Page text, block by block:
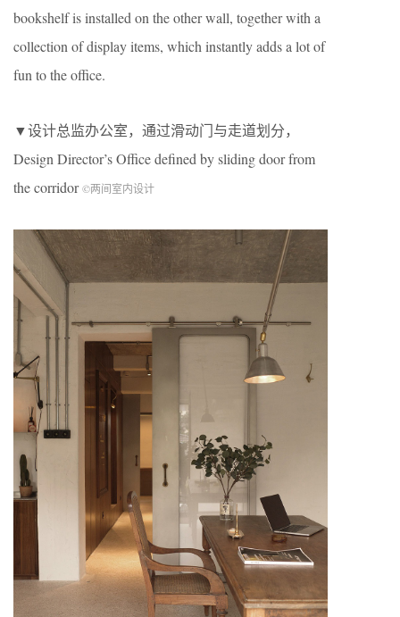
bookshelf is installed on the other wall, together with a
collection of display items, which instantly adds a lot of
fun to the office.
▼设计总监办公室，通过滑动门与走道划分，
Design Director’s Office defined by sliding door from
the corridor©两间室内设计